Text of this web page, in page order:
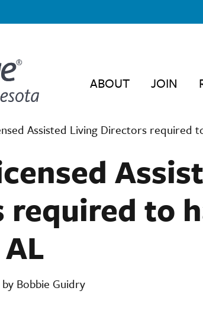
ABOUT JOIN
Assisted Living Directors required
to
Bobbie Guidry